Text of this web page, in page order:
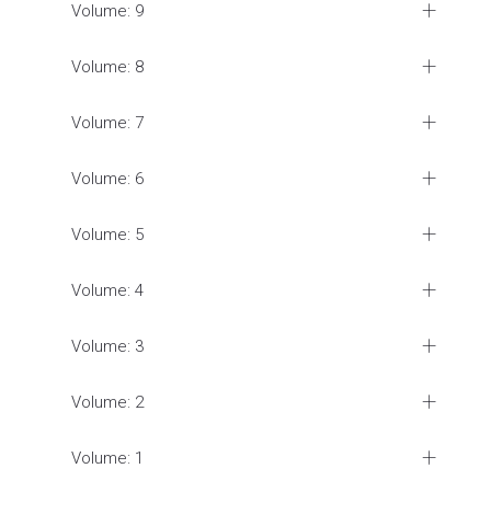
Volume: 9
Volume: 8
Volume: 7
Volume: 6
Volume: 5
Volume: 4
Volume: 3
Volume: 2
Volume: 1